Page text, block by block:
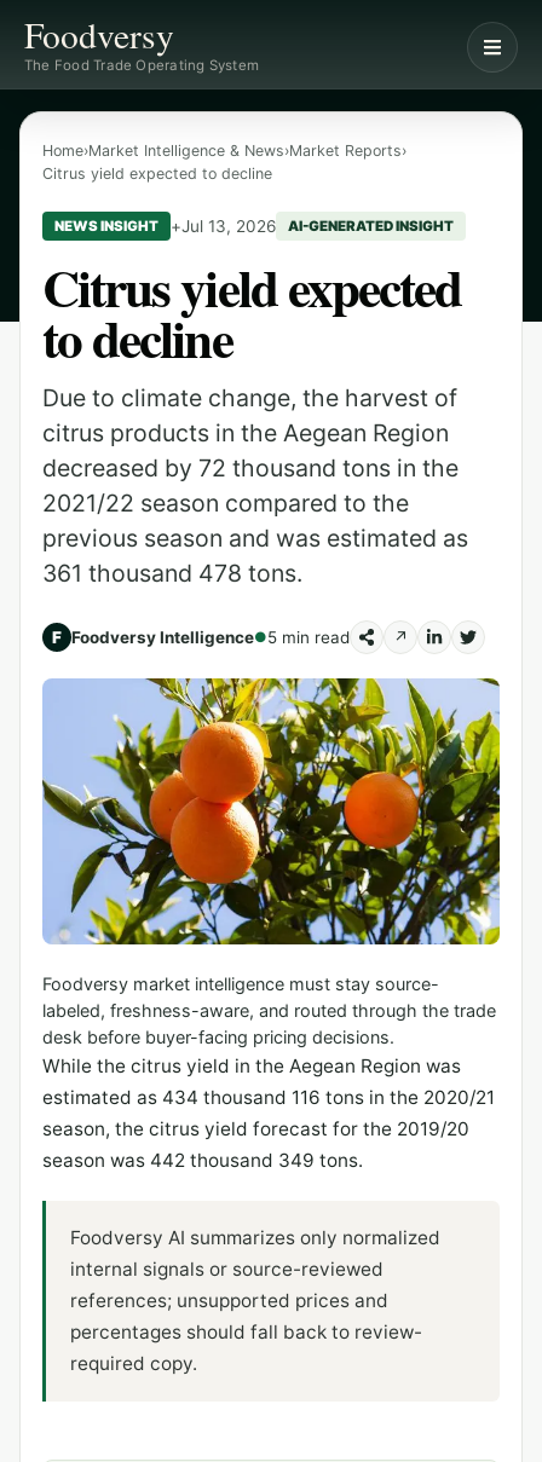
Foodversy
The Food Trade Operating System
Home›Market Intelligence & News›Market Reports›
Citrus yield expected to decline
NEWS INSIGHT +Jul 13, 2026 AI-GENERATED INSIGHT
Citrus yield expected
to decline
Due to climate change, the harvest of
citrus products in the Aegean Region
decreased by 72 thousand tons in the
2021/22 season compared to the
previous season and was estimated as
361 thousand 478 tons.
F Foodversy Intelligence●5 min read ↗
Foodversy market intelligence must stay source-
labeled, freshness-aware, and routed through the trade
desk before buyer-facing pricing decisions.
While the citrus yield in the Aegean Region was
estimated as 434 thousand 116 tons in the 2020/21
season, the citrus yield forecast for the 2019/20
season was 442 thousand 349 tons.
Foodversy AI summarizes only normalized
internal signals or source-reviewed
references; unsupported prices and
percentages should fall back to review-
required copy.